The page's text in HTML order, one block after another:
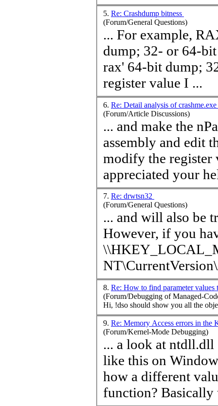
5. Re: Crashdump bitness
(Forum/General Questions)
... For example,
dump; 32- or 64-
rax' 64-bit dump;
register value I ...
6. Re: Detail analysis of crashme.exe
(Forum/Article Discussions)
... and make the
assembly and edit
modify the register
7. Re: drwtsn32
(Forum/General Questions)
... and will also be
However, if you
8. Re: How to find parameter values
(Forum/Debugging of Managed-
9. Re: Memory Access errors in the
(Forum/Kernel-Mode Debugging)
... a look at ntdll.dll
like this on Windows XP SP3: [USER
how a different
function? Basically